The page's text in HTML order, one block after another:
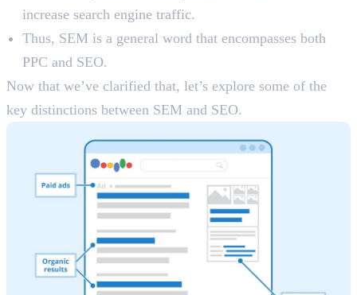
increase search engine traffic.
Thus, SEM is a general word that encompasses both
PPC and SEO.
Now that we’ve clarified that, let’s explore some of the
key distinctions between SEM and SEO.